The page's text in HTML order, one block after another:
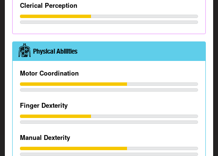
Clerical Perception
Physical Abilities
Motor Coordination
Finger Dexterity
Manual Dexterity